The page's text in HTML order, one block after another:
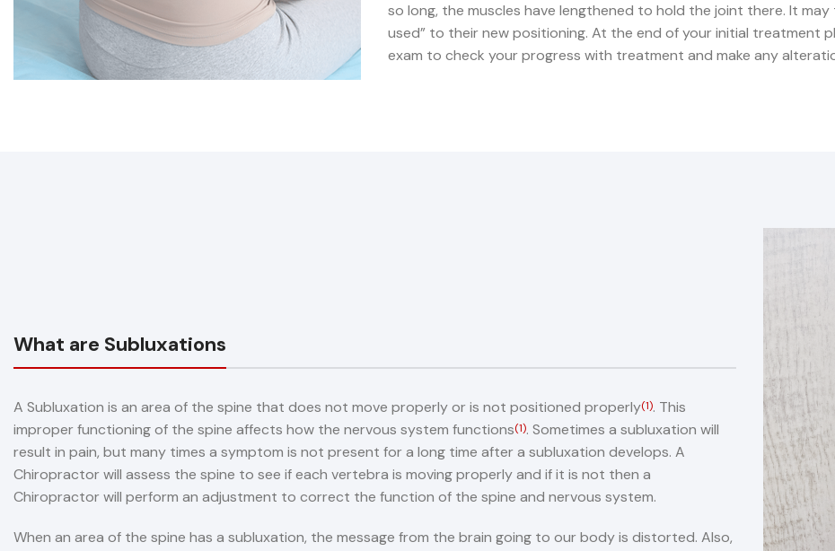
so long, the muscles have lengthened to hold the joint there. It
used” to their new positioning. At the end of your initial treatment
exam to check your progress with treatment and make any
What are Subluxations
A Subluxation is an area of the spine that does not move properly or is not positioned properly(1). This
improper functioning of the spine affects how the nervous system functions(1). Sometimes a subluxation will
result in pain, but many times a symptom is not present for a long time after a subluxation develops. A
Chiropractor will assess the spine to see if each vertebra is moving properly and if it is not then a
Chiropractor will perform an adjustment to correct the function of the spine and nervous system.
When an area of the spine has a subluxation, the message from the brain going to our body is distorted. Also,